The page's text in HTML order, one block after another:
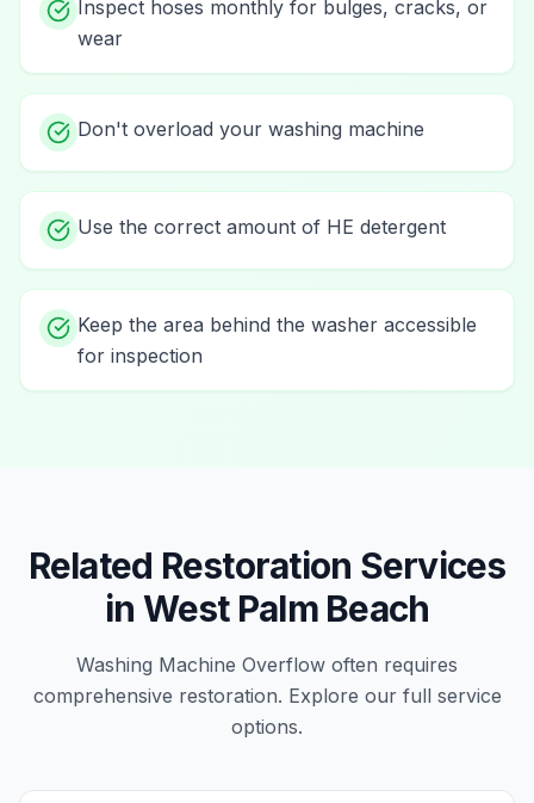
Inspect hoses monthly for bulges, cracks, or
wear
Don't overload your washing machine
Use the correct amount of HE detergent
Keep the area behind the washer accessible
for inspection
Related Restoration Services
in West Palm Beach
Washing Machine Overflow often requires
comprehensive restoration. Explore our full service
options.